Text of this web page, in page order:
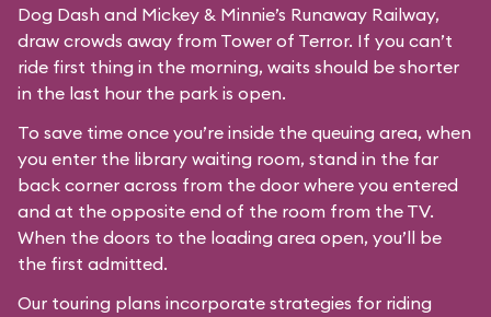
Dog Dash and Mickey & Minnie’s Runaway Railway,
draw crowds away from Tower of Terror. If you can’t
ride first thing in the morning, waits should be shorter
in the last hour the park is open.
To save time once you’re inside the queuing area, when
you enter the library waiting room, stand in the far
back corner across from the door where you entered
and at the opposite end of the room from the TV.
When the doors to the loading area open, you’ll be
the first admitted.
Our touring plans incorporate strategies for riding